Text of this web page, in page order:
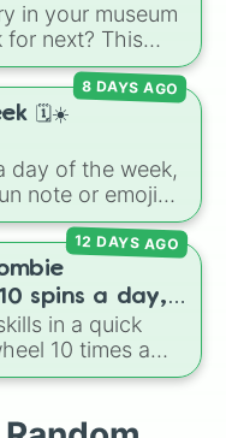
in your museum
next? This
paintings
New Horizons!
target,
the
to mysterious
, or
the trickyWild
right half.
🗓️☀️
day of the week,
note or emoji
to Sunday. It
day to schedule
a study
a new habit.
8 DAYS AGO
spins a day,
every
in a quick
10 times a
weapons,
stats—you
12 DAYS AGO